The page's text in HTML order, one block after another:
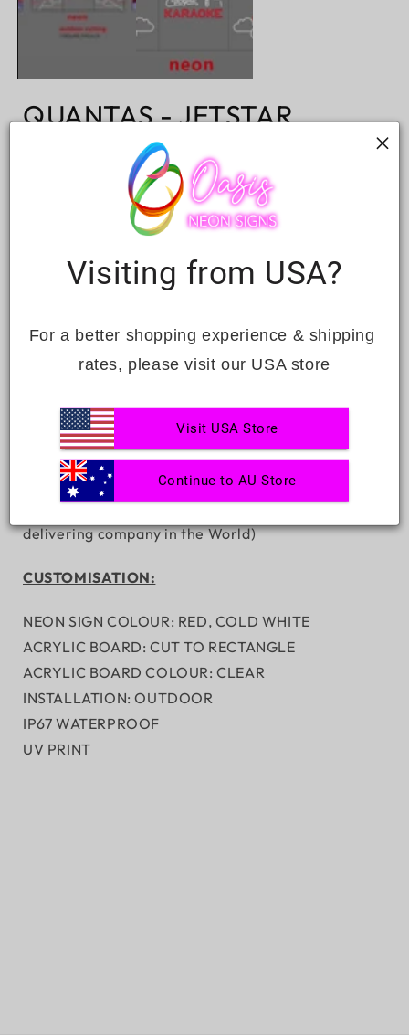
QUANTAS - JETSTAR
Sale
price
$2,295.00 Sale
Decrease
quantity
-
Increase
quantity
-
FREE DIMMER REMOTE - WORTH $98
HANGING KIT/WALL MOUNTING KIT
Complimentary Express SHIPPING(Delivered from 6
business days Ranked No.1 fastest neon signs
delivering company in the World)
CUSTOMISATION:
NEON SIGN COLOUR: RED, COLD WHITE
ACRYLIC BOARD: CUT TO RECTANGLE
ACRYLIC BOARD COLOUR: CLEAR
INSTALLATION: OUTDOOR
IP67 WATERPROOF
UV PRINT
Visiting from USA?
For a better shopping experience & shipping
rates, please visit our USA store
Visit USA Store
Continue to AU Store